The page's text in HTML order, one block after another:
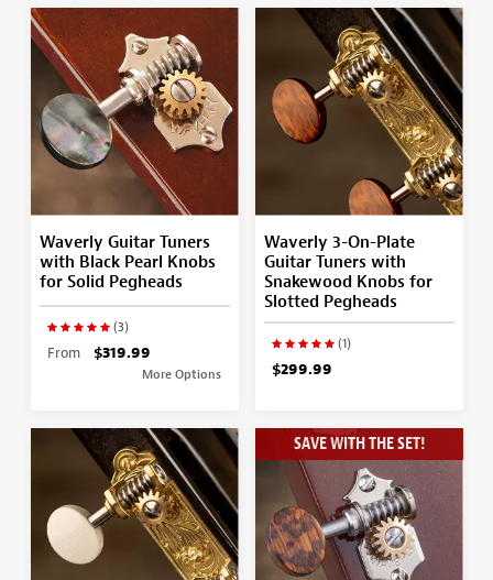
Waverly Guitar Tuners
with Black Pearl Knobs
for Solid Pegheads
(3)
From $319.99
More Options
Waverly 3-On-Plate
Guitar Tuners with
Snakewood Knobs for
Slotted Pegheads
(1)
$299.99
SAVE WITH THE SET!